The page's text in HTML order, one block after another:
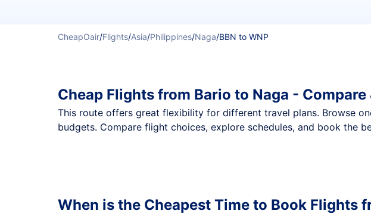
CheapOair/Flights/Asia/Philippines/Naga/BBN to WNP
Cheap Flights from Bario to Naga - Compare
This route offers great flexibility for different travel plans. Browse
budgets. Compare flight choices, explore schedules, and book the
When is the Cheapest Time to Book Flights